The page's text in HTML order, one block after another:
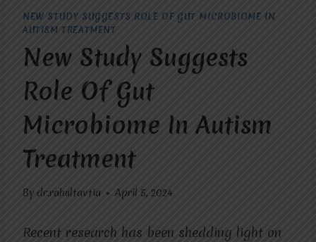
NEW STUDY SUGGESTS ROLE OF GUT MICROBIOME IN
AUTISM TREATMENT
New Study Suggests
Role Of Gut
Microbiome In Autism
Treatment
By dr.rahultavtia April 5, 2024
Recent research has been shedding light on